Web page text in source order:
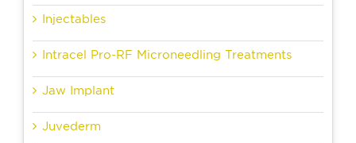
Injectables
Intracel Pro-RF Microneedling Treatments
Jaw Implant
Juvederm